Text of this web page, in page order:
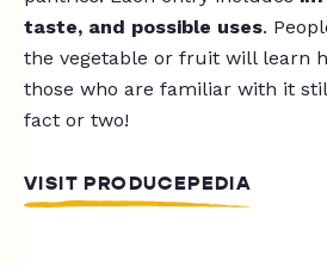
taste, and possible uses.
the vegetable or fruit will learn
those who are familiar with it
fact or two!
VISIT PRODUCEPEDIA